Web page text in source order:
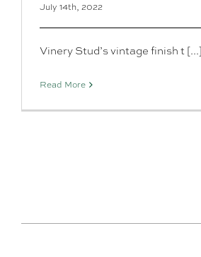
July 14th, 2022
Vinery Stud’s vintage finish t [...]
Read More